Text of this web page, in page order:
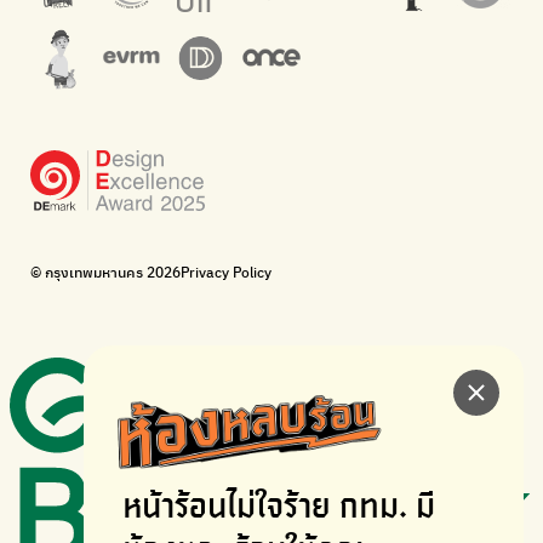
หน้าร้อนไม่ใจร้าย กทม. มี
The Sustainment
Corporate Governance for Society and Environment
WonWon
Bike for Everyone
I want bicycles to change cities to be more livable.
BUCA
Walk, cycle
Bangkok Magic Hands
Donate trash to be upcycled into street sweeper uniforms.
WonWon
© กรุงเทพมหานคร 2026Privacy Policy